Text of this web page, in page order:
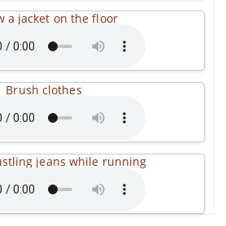
a jacket on the floor
Brush clothes
jeans while running